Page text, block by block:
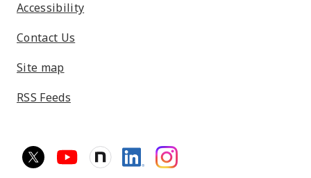
Accessibility
Contact Us
Site map
RSS Feeds